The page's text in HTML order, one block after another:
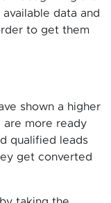
data and
to get them
shown a higher
are more ready
qualified leads
get converted